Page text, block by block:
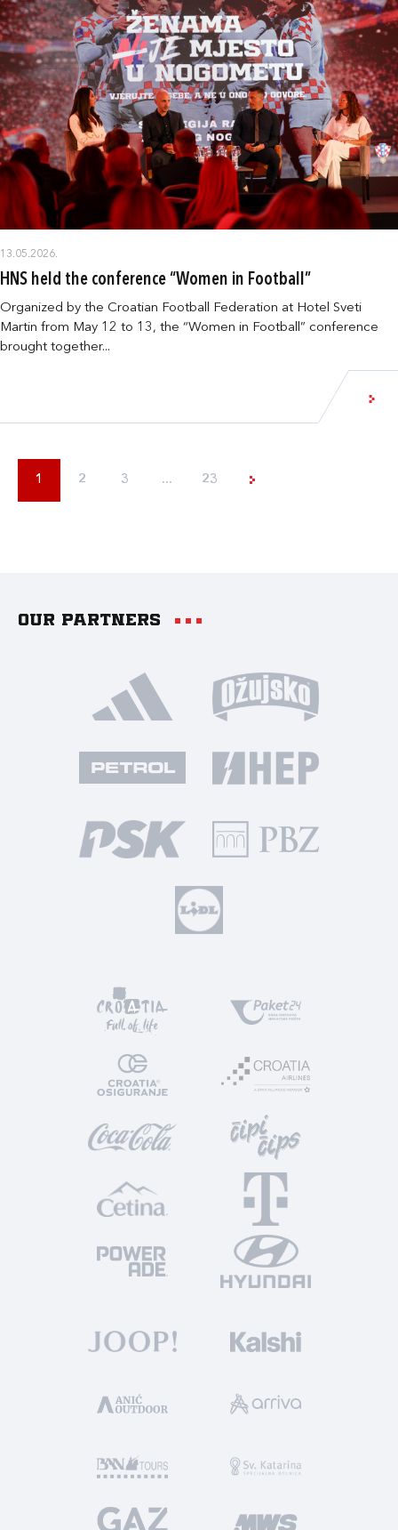
13.05.2026.
HNS held the conference “Women in Football”
Organized by the Croatian Football Federation at Hotel Sveti
Martin from May 12 to 13, the “Women in Football” conference
brought together...
1 2 3 ... 23
Our partners